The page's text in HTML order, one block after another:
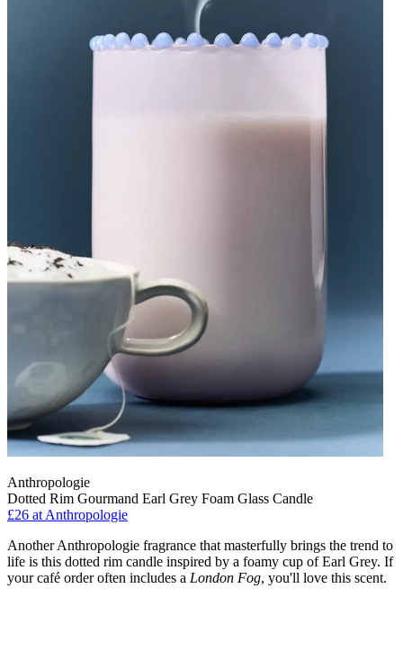
Anthropologie
Dotted Rim Gourmand Earl Grey Foam Glass Candle
£26 at Anthropologie
Another Anthropologie fragrance that masterfully brings the trend to
life is this dotted rim candle inspired by a foamy cup of Earl Grey. If
your café order often includes a London Fog, you'll love this scent.